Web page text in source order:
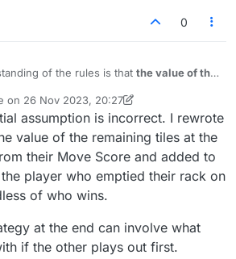
0
of the rules is that the value of the
Score andadded to the Move Score of
(the player who emptied their rack on
The value of the Opp/loser's remaining
subtractedfrom thewinner'stotal. I had
and had no remaining tiles.
be the other way around?
is from a game (#50268670US) I
I've never seen this calculation popup
so I screenshotted it.
on 26 Nov 2023, 20:27
by A Former User
assumption is incorrect. I rewrote
value of the remaining tiles at the
their Move Score and added to
player who emptied their rack on
of who wins.
at the end can involve what
if the other plays out first.